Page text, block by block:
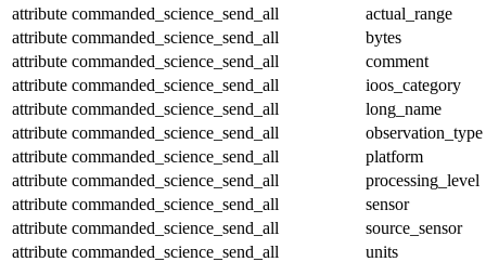
attribute commanded_science_send_all
actual_range
attribute commanded_science_send_all
bytes
attribute commanded_science_send_all
comment
attribute commanded_science_send_all
ioos_category
attribute commanded_science_send_all
long_name
attribute commanded_science_send_all
observation_type
attribute commanded_science_send_all
platform
attribute commanded_science_send_all
processing_level
attribute commanded_science_send_all
sensor
attribute commanded_science_send_all
source_sensor
attribute commanded_science_send_all
units